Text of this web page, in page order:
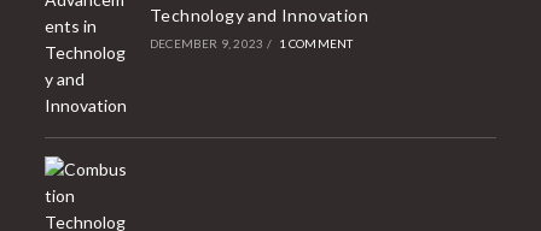
Technology and Innovation
DECEMBER 9, 2023 / 1 COMMENT